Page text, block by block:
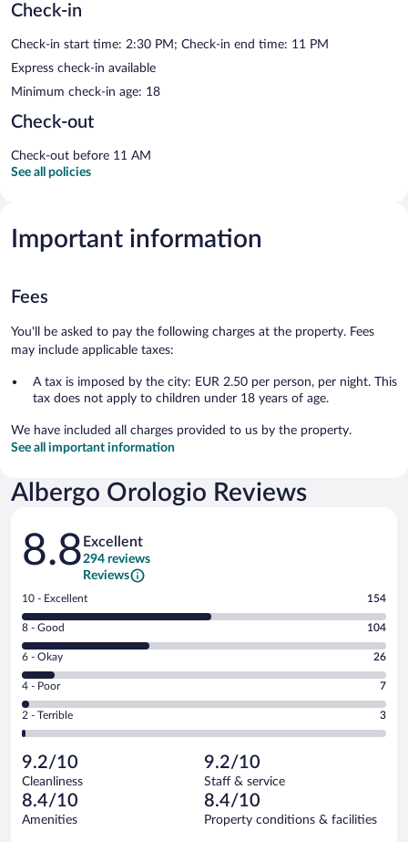
Check-in
Check-in start time: 2:30 PM; Check-in end time: 11 PM
Express check-in available
Minimum check-in age: 18
Check-out
Check-out before 11 AM
See all policies
Important information
Fees
You'll be asked to pay the following charges at the property. Fees
may include applicable taxes:
A tax is imposed by the city: EUR 2.50 per person, per night. This
tax does not apply to children under 18 years of age.
We have included all charges provided to us by the property.
See all important information
Albergo Orologio Reviews
Reviews
8.8 Excellent
294 reviews
Reviews
Rating
10
-
Excellent.
out
of
294
reviews
10 - Excellent 154
Rating
8
-
Good.
out
of
reviews
8 - Good 104
Rating
6
-
Okay.
of
294
reviews
6 - Okay 26
Rating
4
-
Poor.
7
out
of
294
reviews
4 - Poor 7
Rating
2
Terrible.
3
out
of
2 - Terrible 3
9.2/10
Cleanliness
9.2/10
Staff & service
8.4/10
Amenities
8.4/10
Property conditions & facilities